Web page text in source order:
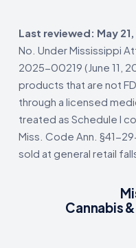
Last reviewed: May
No. Under Mississippi
2025-00219 (June 11,
products that are not
through a licensed
treated as Schedule I
Miss. Code Ann. §41-
sold at general retail
Cannabis